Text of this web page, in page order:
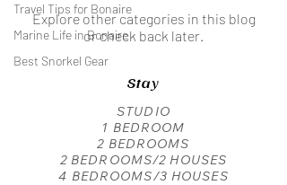
Travel Tips for Bonaire
Marine Life in Bonaire
Best Snorkel Gear
Explore other categories in this blog
or check back later.
Stay
STUDIO
1 BEDROOM
2 BEDROOMS
2 BEDROOMS/2 HOUSES
4 BEDROOMS/3 HOUSES